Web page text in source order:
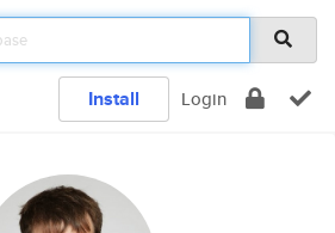
Install Login